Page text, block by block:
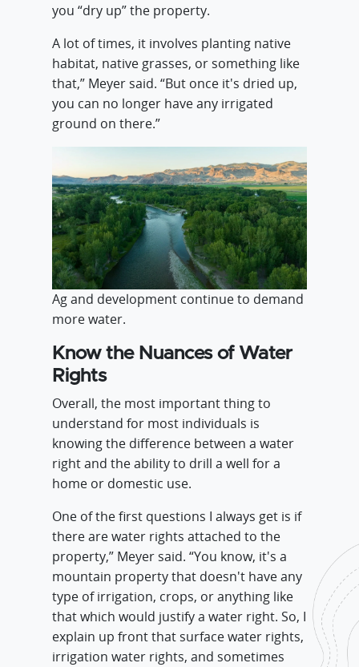
you “dry up” the property.
A lot of times, it involves planting native
habitat, native grasses, or something like
that,” Meyer said. “But once it's dried up,
you can no longer have any irrigated
ground on there.”
Ag and development continue to demand
more water.
Know the Nuances of Water
Rights
Overall, the most important thing to
understand for most individuals is
knowing the difference between a water
right and the ability to drill a well for a
home or domestic use.
One of the first questions I always get is if
there are water rights attached to the
property,” Meyer said. “You know, it's a
mountain property that doesn't have any
type of irrigation, crops, or anything like
that which would justify a water right. So, I
explain up front that surface water rights,
irrigation water rights, and sometimes